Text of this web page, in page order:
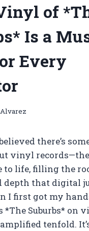
of
Is a
Every
there’s
vinyl
to life, filling the
that digital
I first got my
*The Suburbs* on
tenfold.